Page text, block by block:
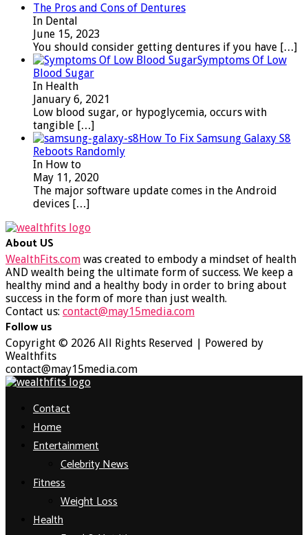
The Pros and Cons of Dentures
In Dental
June 15, 2023
You should consider getting dentures if you have […]
Symptoms Of Low
Blood Sugar
In Health
January 6, 2021
Low blood sugar, or hypoglycemia, occurs with
tangible […]
How To Fix Samsung Galaxy S8
Reboots Randomly
In How to
May 11, 2020
The major software update comes in the Android
devices […]
About US
WealthFits.com was created to embody a mindset of health
AND wealth being the ultimate form of success. We keep a
healthy mind and a healthy body in order to bring about
success in the form of more than just wealth.
Contact us: contact@may15media.com
Follow us
Facebook
Twitter
Instagram
Youtube
Copyright © 2026 All Rights Reserved | Powered by
Wealthfits
contact@may15media.com
Contact
Home
Entertainment
Celebrity News
Fitness
Weight Loss
Health